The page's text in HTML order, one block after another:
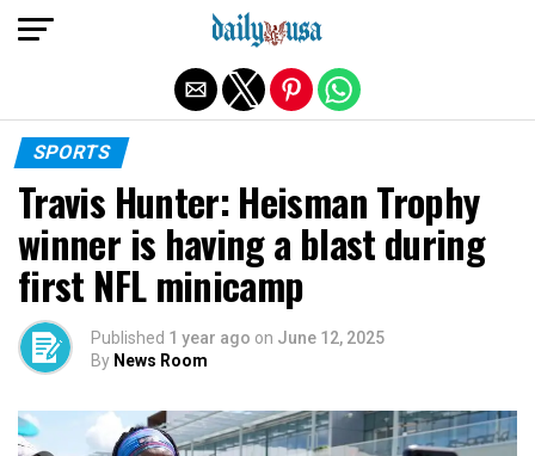
SPORTS
Travis Hunter: Heisman Trophy
winner is having a blast during
first NFL minicamp
Published 1 year ago on June 12, 2025
By News Room
Exit mobile version